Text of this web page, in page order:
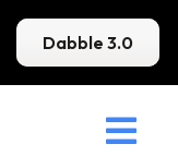
Dabble 3.0
